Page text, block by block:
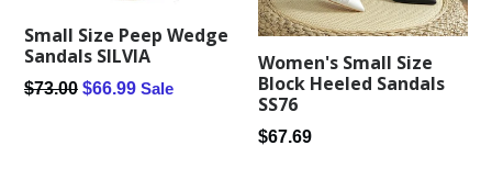
Small Size Peep Wedge
Sandals SILVIA
Regular
$73.00 $66.99 Sale
Women's Small Size
Block Heeled Sandals
SS76
Regular
$67.69